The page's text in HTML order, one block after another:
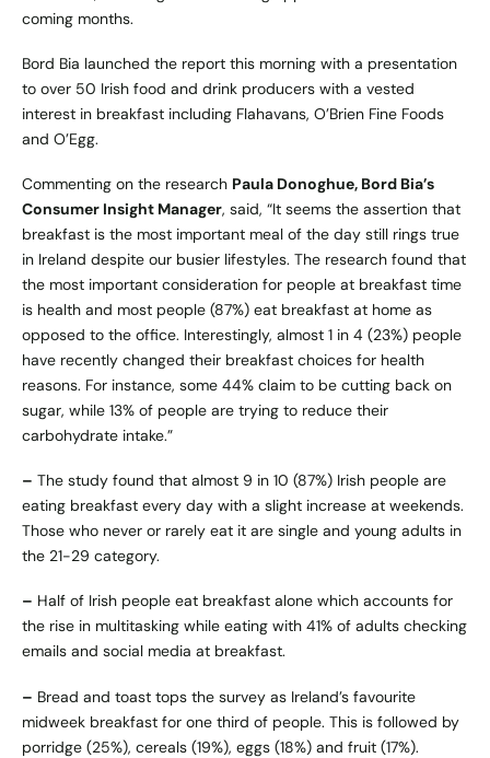
coming months.
Bord Bia launched the report this morning with a presentation
to over 50 Irish food and drink producers with a vested
interest in breakfast including Flahavans, O’Brien Fine Foods
and O’Egg.
Commenting on the research Paula Donoghue, Bord Bia’s
Consumer Insight Manager, said, “It seems the assertion that
breakfast is the most important meal of the day still rings true
in Ireland despite our busier lifestyles. The research found that
the most important consideration for people at breakfast time
is health and most people (87%) eat breakfast at home as
opposed to the office. Interestingly, almost 1 in 4 (23%) people
have recently changed their breakfast choices for health
reasons. For instance, some 44% claim to be cutting back on
sugar, while 13% of people are trying to reduce their
carbohydrate intake.”
– The study found that almost 9 in 10 (87%) Irish people are
eating breakfast every day with a slight increase at weekends.
Those who never or rarely eat it are single and young adults in
the 21-29 category.
– Half of Irish people eat breakfast alone which accounts for
the rise in multitasking while eating with 41% of adults checking
emails and social media at breakfast.
– Bread and toast tops the survey as Ireland’s favourite
midweek breakfast for one third of people. This is followed by
porridge (25%), cereals (19%), eggs (18%) and fruit (17%).